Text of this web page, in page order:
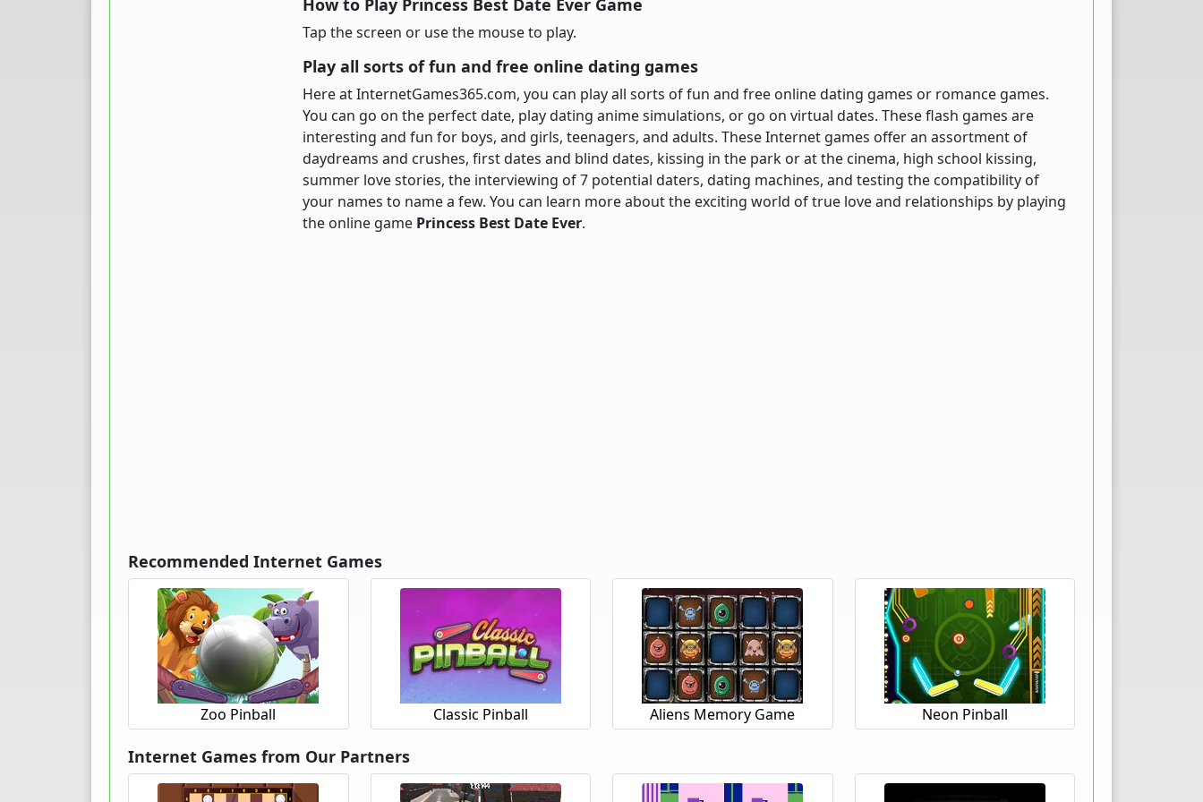
How to Play Princess Best Date Ever Game
Tap the screen or use the mouse to play.
Play all sorts of fun and free online dating games
Here at InternetGames365.com, you can play all sorts of fun and free online dating games or romance games.
You can go on the perfect date, play dating anime simulations, or go on virtual dates. These flash games are
interesting and fun for boys, and girls, teenagers, and adults. These Internet games offer an assortment of
daydreams and crushes, first dates and blind dates, kissing in the park or at the cinema, high school kissing,
summer love stories, the interviewing of 7 potential daters, dating machines, and testing the compatibility of
your names to name a few. You can learn more about the exciting world of true love and relationships by playing
the online game Princess Best Date Ever.
Recommended Internet Games
Zoo Pinball Classic Pinball Aliens Memory Game Neon Pinball
Internet Games from Our Partners